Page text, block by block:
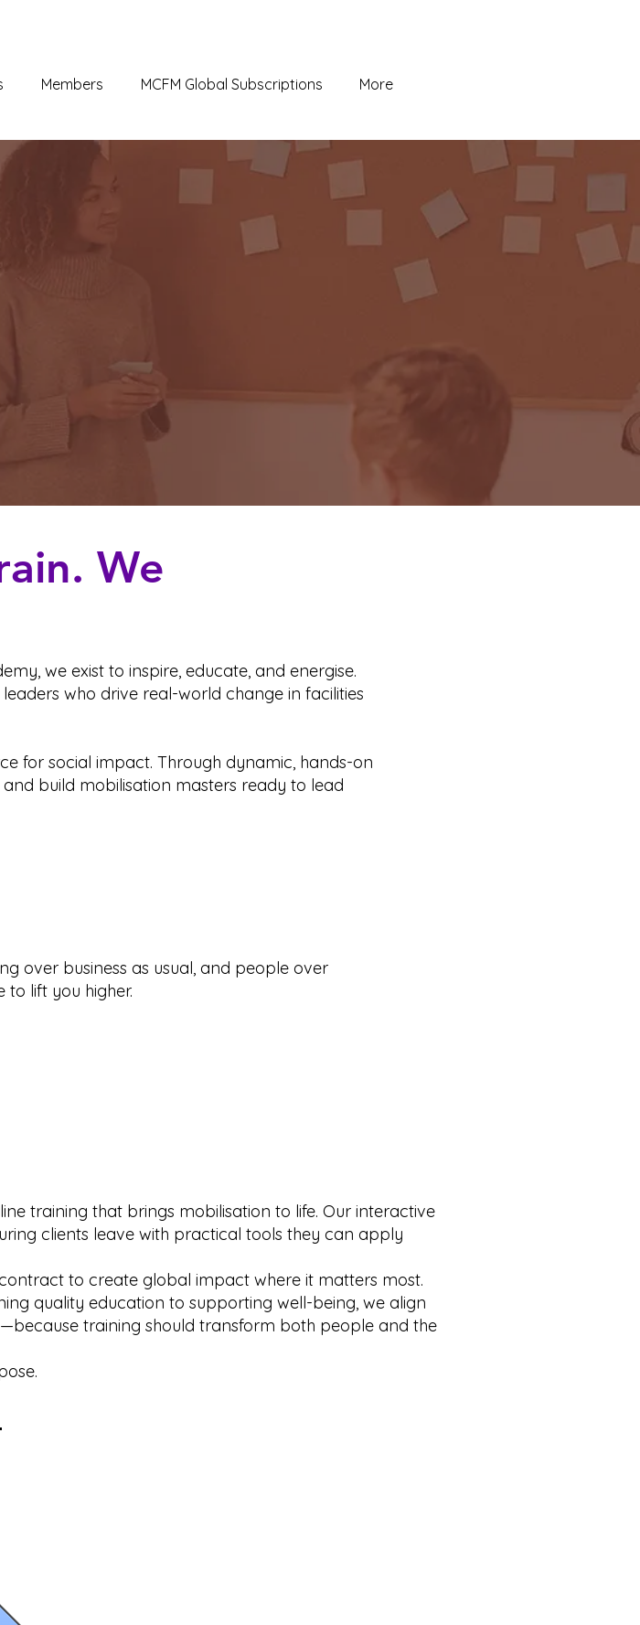
Members MCFM Global Subscriptions More
We
we exist to inspire, educate, and energise.
who drive real-world change in facilities
for social impact. Through dynamic, hands-on
build mobilisation masters ready to lead
over business as usual, and people over
to lift you higher.
training that brings mobilisation to life. Our interactive
clients leave with practical tools they can apply
to create global impact where it matters most.
quality education to supporting well-being, we align
training should transform both people and the